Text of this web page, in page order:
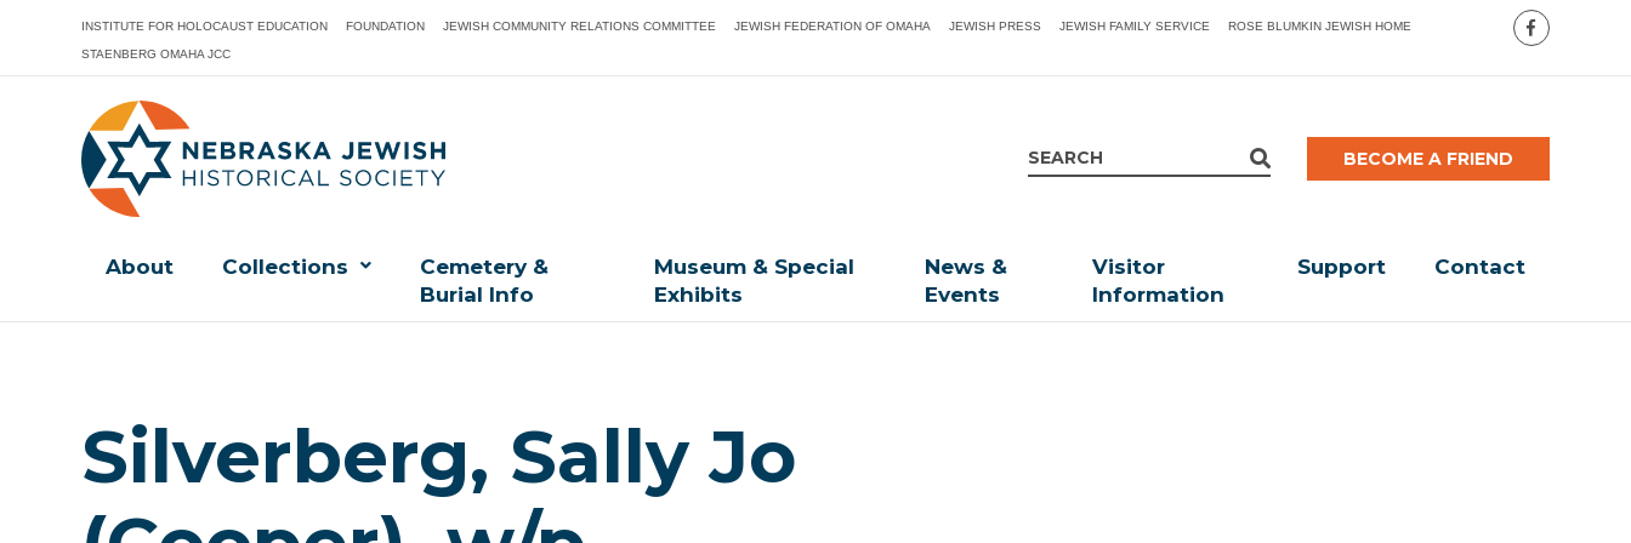
INSTITUTE FOR HOLOCAUST EDUCATION FOUNDATION JEWISH COMMUNITY RELATIONS COMMITTEE JEWISH FEDERATION OF OMAHA JEWISH PRESS JEWISH FAMILY SERVICE ROSE BLUMKIN JEWISH HOME
STAENBERG OMAHA JCC
BECOME A FRIEND
About Collections
Cemetery &
Burial Info
Museum & Special
Exhibits
News &
Events
Visitor
Information
Support Contact
Silverberg, Sally Jo